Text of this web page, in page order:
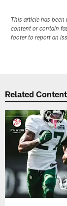
This article has
content or contain
footer to report an
Related Content